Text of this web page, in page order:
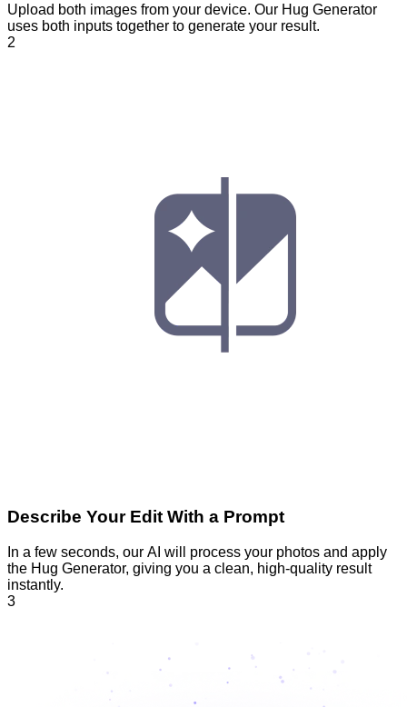
Upload both images from your device. Our Hug Generator
uses both inputs together to generate your result.
2
Describe Your Edit With a Prompt
In a few seconds, our AI will process your photos and apply
the Hug Generator, giving you a clean, high-quality result
instantly.
3